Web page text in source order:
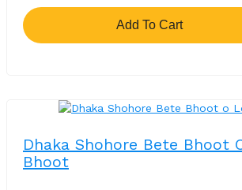
Add To Cart
Dhaka Shohore Bete Bhoot
Bhoot